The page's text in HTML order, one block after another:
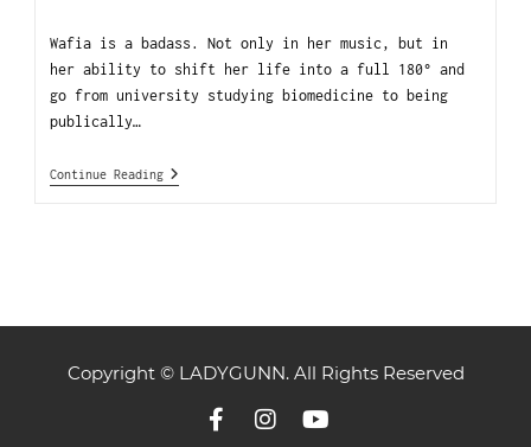
Wafia is a badass. Not only in her music, but in
her ability to shift her life into a full 180° and
go from university studying biomedicine to being
publically…
Continue Reading
Copyright © LADYGUNN. All Rights Reserved